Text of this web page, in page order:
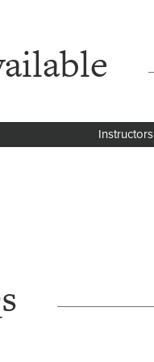
Instructors